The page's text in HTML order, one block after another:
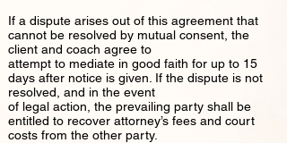
If a dispute arises out of this agreement that
cannot be resolved by mutual consent, the
client and coach agree to
attempt to mediate in good faith for up to 15
days after notice is given. If the dispute is not
resolved, and in the event
of legal action, the prevailing party shall be
entitled to recover attorney’s fees and court
costs from the other party.